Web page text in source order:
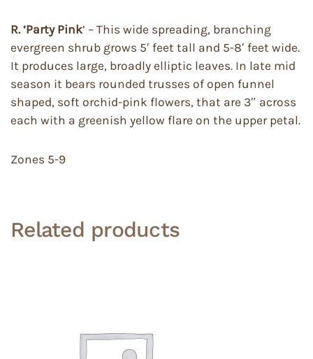
R. ‘Party Pink’ – This wide spreading, branching
evergreen shrub grows 5′ feet tall and 5-8′ feet wide.
It produces large, broadly elliptic leaves. In late mid
season it bears rounded trusses of open funnel
shaped, soft orchid-pink flowers, that are 3″ across
each with a greenish yellow flare on the upper petal.
Zones 5-9
Related products